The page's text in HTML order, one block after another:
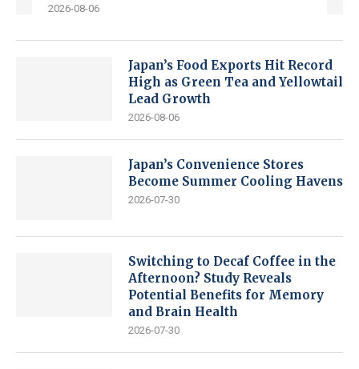
2026-08-06
Japan’s Food Exports Hit Record
High as Green Tea and Yellowtail
Lead Growth
2026-08-06
Japan’s Convenience Stores
Become Summer Cooling Havens
2026-07-30
Switching to Decaf Coffee in the
Afternoon? Study Reveals
Potential Benefits for Memory
and Brain Health
2026-07-30